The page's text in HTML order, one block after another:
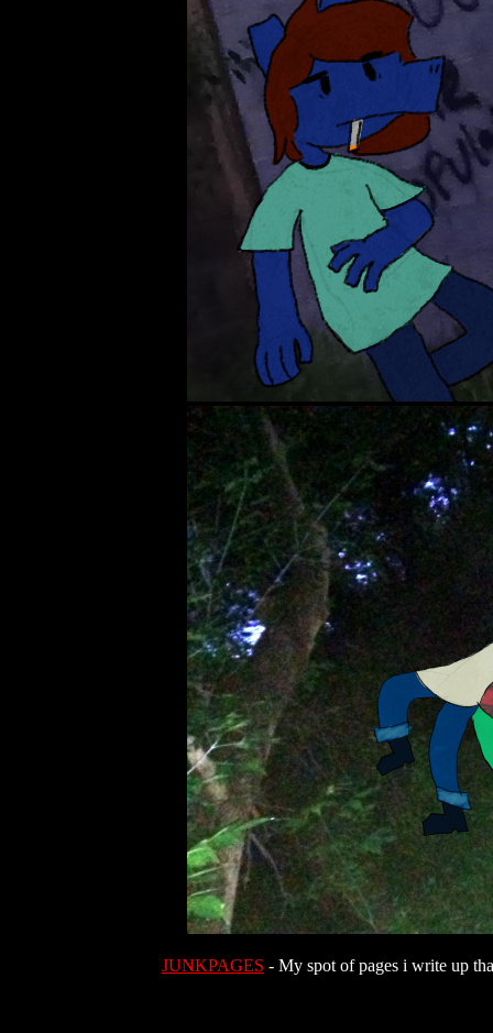
JUNKPAGES - My spot of pages i write up